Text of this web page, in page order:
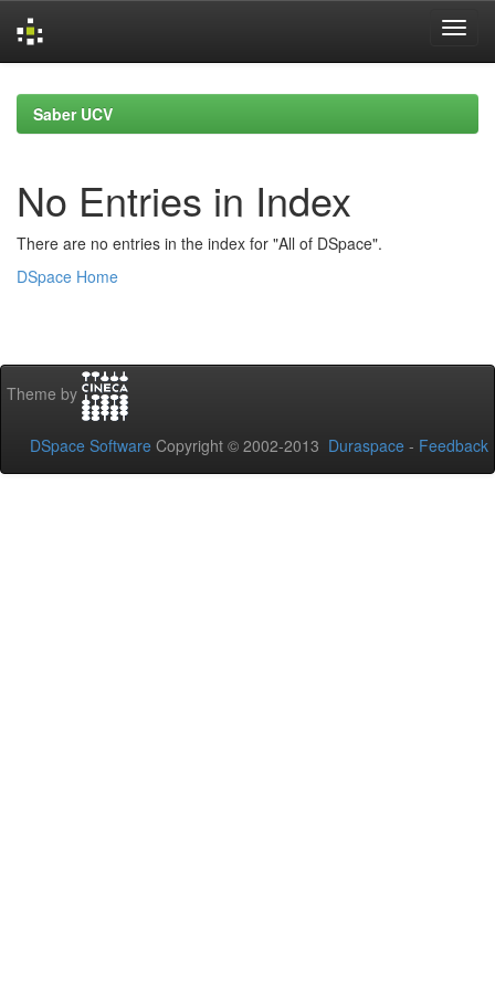
navigationSaber UCV
No Entries in Index
There are no entries in the index for "All of DSpace".
DSpace Home
Theme by
DSpace Software Copyright © 2002-2013 Duraspace - Feedback